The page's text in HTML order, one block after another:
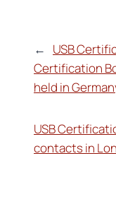
←
USB
Certification
held in
USB
contacts in